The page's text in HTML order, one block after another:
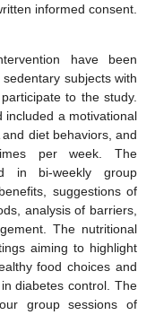
informed consent.
have been
subjects with
to the study.
included a motivational
diet behaviors, and
per week. The
in bi-weekly group
suggestions of
analysis of barriers,
The nutritional
aiming to highlight
food choices and
diabetes control. The
group sessions of